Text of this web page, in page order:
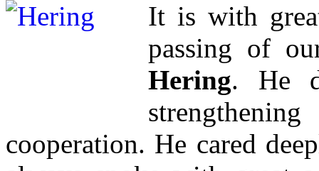
It is with
passing of
Hering. He
cooperation. He cared